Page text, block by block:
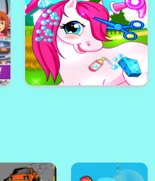
Hi Darling! - impossible Stunts
on Heels